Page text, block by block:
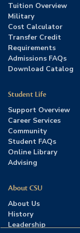
Tuition Overview
Military
Cost Calculator
Transfer Credit
Requirements
Admissions FAQs
Download Catalog
Student Life
Support Overview
Career Services
Community
Student FAQs
Online Library
Advising
About CSU
About Us
History
Leadership